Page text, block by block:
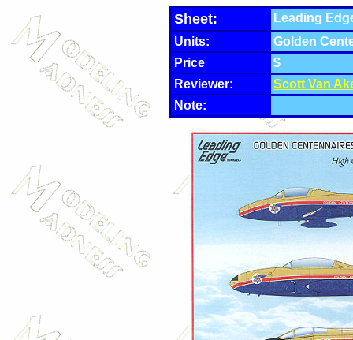
Sheet:
Leading
Units:
Golden
Price
$
Reviewer:
Scott Van
Note: